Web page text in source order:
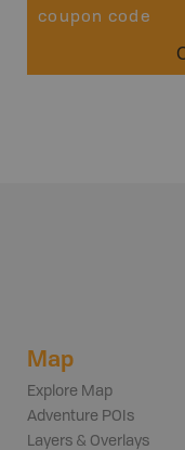
coupon code
Map
Explore Map
Adventure POIs
Layers & Overlays